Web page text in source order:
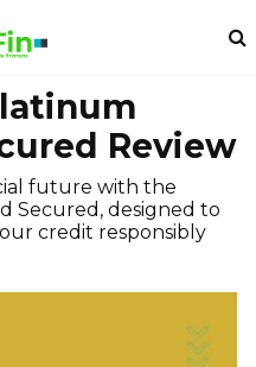
Review
future with the
Secured, designed to
credit responsibly